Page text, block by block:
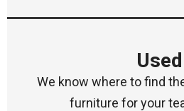
Used
We know where to find
furniture for your